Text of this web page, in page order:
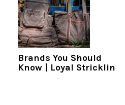
Brands You Should
Know | Loyal Stricklin